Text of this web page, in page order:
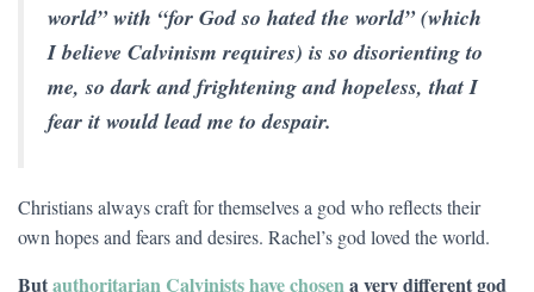
world” with “for God so hated the world” (which
I believe Calvinism requires) is so disorienting to
me, so dark and frightening and hopeless, that I
fear it would lead me to despair.
Christians always craft for themselves a god who reflects their
own hopes and fears and desires. Rachel’s god loved the world.
Butauthoritarian Calvinists have chosena very different god